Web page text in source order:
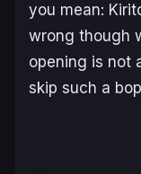
you mean:
wrong though
opening is not
skip such a